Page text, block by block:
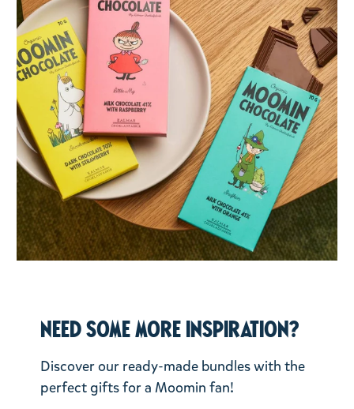
Need some more inspiration?
Discover our ready-made bundles with the
perfect gifts for a Moomin fan!